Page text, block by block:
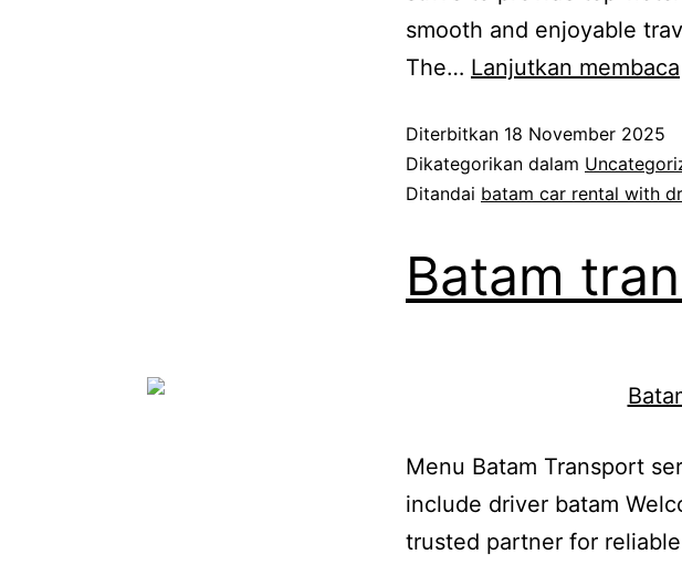
smooth and enjoyable
The… Lanjutkan membaca
Diterbitkan 18 November 2025
Dikategorikan dalam
Ditandai batam car rental with
Batam
Menu Batam Transport
include driver batam
trusted partner for